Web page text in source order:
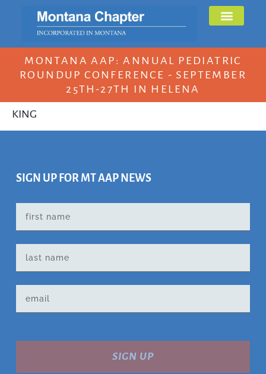
MONTANA AAP: ANNUAL PEDIATRIC
ROUNDUP CONFERENCE - SEPTEMBER
25TH-27TH IN HELENA
KING
SIGN UP FOR MT AAP NEWS
SIGN UP